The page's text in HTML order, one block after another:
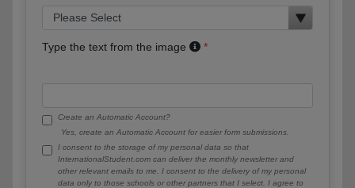
Type the text from the image
Create an Automatic Account?
Yes, create an Automatic Account for easier form submissions.
I consent to the storage of my personal data so that
InternationalStudent.com can deliver the monthly newsletter and
other relevant emails to me. I consent to the delivery of my personal
data only to those schools or other partners that I select. I agree to